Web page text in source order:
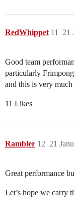
RedWhippet 21
11
Good team
particularly
and this is very
11 Likes
Rambler 21
12
Great performance
Let’s hope we carry